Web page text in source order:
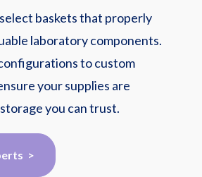
baskets that properly
laboratory components.
to custom
your supplies are
you can trust.
>